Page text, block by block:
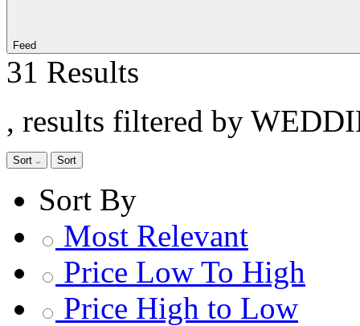
Feed
31 Results
, results filtered by
Sort Sort
Sort By
Most Relevant
Price Low To High
Price High to Low